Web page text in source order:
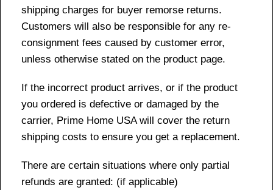
shipping charges for buyer remorse returns.
Customers will also be responsible for any re-
consignment fees caused by customer error,
unless otherwise stated on the product page.
If the incorrect product arrives, or if the product
you ordered is defective or damaged by the
carrier, Prime Home USA will cover the return
shipping costs to ensure you get a replacement.
There are certain situations where only partial
refunds are granted: (if applicable)